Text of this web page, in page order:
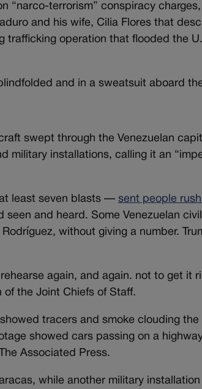
“narco-terrorism” conspiracy
and his wife, Cilia Flores that
trafficking operation that flooded the
and in a sweatsuit aboard
swept through the Venezuelan
military installations, calling it an
least seven blasts — sent people
and heard. Some Venezuelan
without giving a number.
again, and again. not to get it
the Joint Chiefs of Staff.
tracers and smoke clouding
showed cars passing on a
Associated Press.
while another military